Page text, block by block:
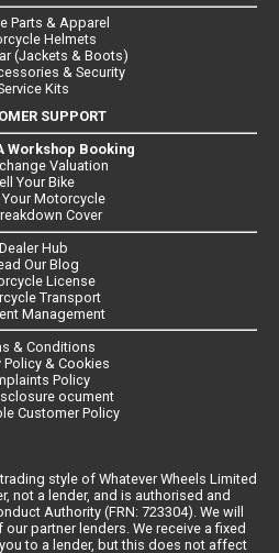
Parts & Apparel
Helmets
(Jackets & Boots)
& Security
Kits
SUPPORT
Workshop Booking
Valuation
Your Bike
Your Motorcycle
Cover
Dealer Hub
Our Blog
License
Transport
Management
& Conditions
Policy & Cookies
Policy
ocument
Customer Policy
style of Whatever Wheels Limited
not a lender, and is authorised and
Authority (FRN: 723304). We will
partner lenders. We receive a fixed
to a lender, but this does not affect